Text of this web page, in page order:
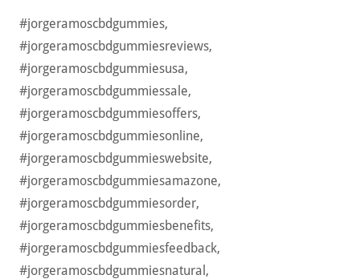
#jorgeramoscbdgummies,
#jorgeramoscbdgummiesreviews,
#jorgeramoscbdgummiesusa,
#jorgeramoscbdgummiessale,
#jorgeramoscbdgummiesoffers,
#jorgeramoscbdgummiesonline,
#jorgeramoscbdgummieswebsite,
#jorgeramoscbdgummiesamazone,
#jorgeramoscbdgummiesorder,
#jorgeramoscbdgummiesbenefits,
#jorgeramoscbdgummiesfeedback,
#jorgeramoscbdgummiesnatural,